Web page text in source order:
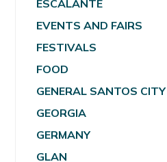
ESCALANTE
EVENTS AND FAIRS
FESTIVALS
FOOD
GENERAL SANTOS CITY
GEORGIA
GERMANY
GLAN